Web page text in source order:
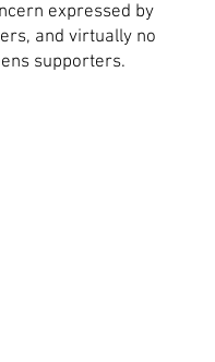
expressed by
and virtually no
supporters.